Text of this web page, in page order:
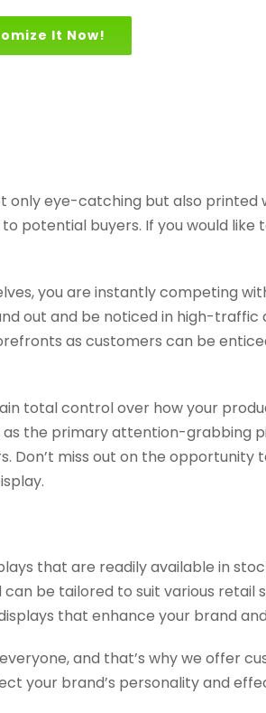
It Now!
eye-catching but also printed
buyers. If you would like
you are instantly competing
out and be noticed in high-
as customers can be
total control over how your
the primary attention-grabbing
miss out on the opportunity
that are readily available in
be tailored to suit various retail
that enhance your brand
and that’s why we offer
your brand’s personality and